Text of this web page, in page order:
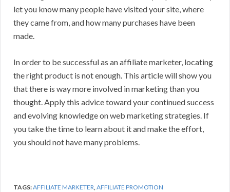
let you know many people have visited your site, where
they came from, and how many purchases have been
made.
In order to be successful as an affiliate marketer, locating
the right product is not enough. This article will show you
that there is way more involved in marketing than you
thought. Apply this advice toward your continued success
and evolving knowledge on web marketing strategies. If
you take the time to learn about it and make the effort,
you should not have many problems.
TAGS:AFFILIATE MARKETER,AFFILIATE PROMOTION